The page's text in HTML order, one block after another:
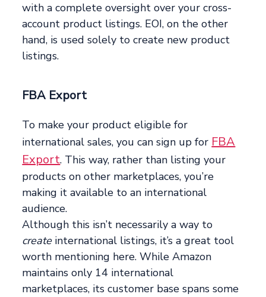
with a complete oversight over your cross-
account product listings. EOI, on the other
hand, is used solely to create new product
listings.
FBA Export
To make your product eligible for
international sales, you can sign up for FBA
Export. This way, rather than listing your
products on other marketplaces, you’re
making it available to an international
audience.
Although this isn’t necessarily a way to
createinternational listings, it’s a great tool
worth mentioning here. While Amazon
maintains only 14 international
marketplaces, its customer base spans some